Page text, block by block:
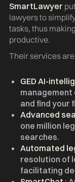
SmartLawyer
lawyers to
tasks, thus
productive.
Their services
GED AI-
management
and find your
Advanced
one million
searches.
Automated
resolution of
facilitating